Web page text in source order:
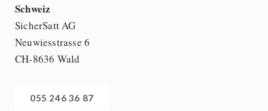
Schweiz
SicherSatt AG
Neuwiesstrasse 6
CH-8636 Wald
055 246 36 87